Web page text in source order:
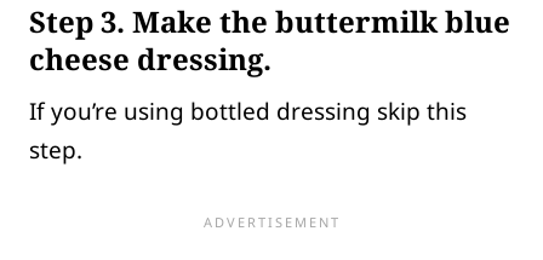
Step 3. Make the buttermilk blue
cheese dressing.
If you’re using bottled dressing skip this
step.